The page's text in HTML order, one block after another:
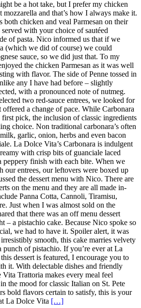
be a hot take, but I prefer my chicken
mozzarella and that’s how I always make it.
both chicken and veal Parmesan on their
served with your choice of sautéed
of pasta. Nico informed us that if we
(which we did of course) we could
sauce, so we did just that. To my
the chicken Parmesan as it was well
with flavor. The side of Penne tossed in
any I have had before – slightly
with a pronounced note of nutmeg.
two red-sauce entrees, we looked for
a change of pace. While Carbonara
pick, the inclusion of classic ingredients
choice. Non traditional carbonara’s often
garlic, onion, herbs and even bacon
La Dolce Vita’s Carbonara is indulgent
with crisp bits of guanciale laced
peppery finish with each bite. When we
our entrees, our leftovers were boxed up
the dessert menu with Nico. There are
on the menu and they are all made in-
Panna Cotta, Cannoli, Tiramisu,
Just when I was almost sold on the
that there was an off menu dessert
– a pistachio cake. Because Nico spoke so
we had to have it. Spoiler alert, it was
smooth, this cake marries velvety
punch of pistachio. If you’re ever at La
dessert is featured, I encourage you to
it. With delectable dishes and friendly
Trattoria makes every meal feel
the mood for classic Italian on St. Pete
bold flavors certain to satisfy, this is your
La Dolce Vita […]